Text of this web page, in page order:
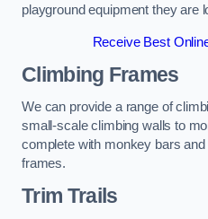
playground equipment they are
Receive Best
Climbing Frames
We can provide a range of
small-scale climbing walls to
complete with monkey bars
frames.
Trim Trails